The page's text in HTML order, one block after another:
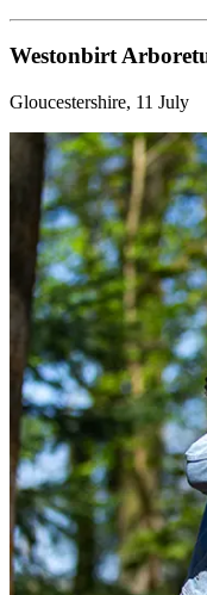
Westonbirt
Gloucestershire, 11 July